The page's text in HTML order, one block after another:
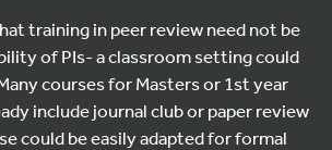
training in peer review need not be
of PIs- a classroom setting could
courses for Masters or 1st year
include journal club or paper review
could be easily adapted for formal